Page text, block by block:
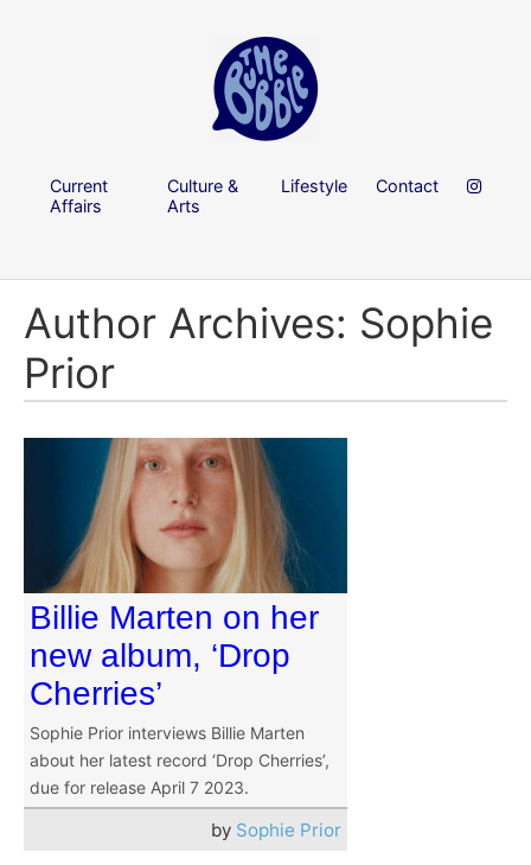
Current
Affairs
Culture &
Arts
Lifestyle Contact
Author Archives: Sophie
Prior
Billie Marten on her
new album, ‘Drop
Cherries’
Sophie Prior interviews Billie Marten
about her latest record ‘Drop Cherries’,
due for release April 7 2023.
by Sophie Prior